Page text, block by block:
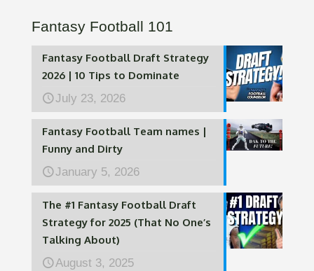
Fantasy Football 101
Fantasy Football Draft Strategy
2026 | 10 Tips to Dominate
July 23, 2026
Fantasy Football Team names |
Funny and Dirty
January 5, 2026
The #1 Fantasy Football Draft
Strategy for 2025 (That No One’s
Talking About)
August 3, 2025